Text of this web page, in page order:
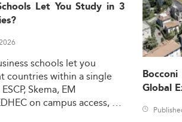
Let You Study in 3
schools letyou
countrieswithin asingle
ESCP,Skema, EM
on campusaccess,
Global